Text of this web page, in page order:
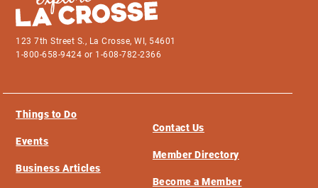
123 7th Street S., La Crosse, WI, 54601
1-800-658-9424 or 1-608-782-2366
Things to Do
Events
Business Articles
Contact Us
Member Directory
Become a Member